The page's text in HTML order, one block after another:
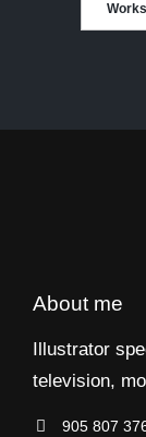
About me
Illustrator
television,
905 807